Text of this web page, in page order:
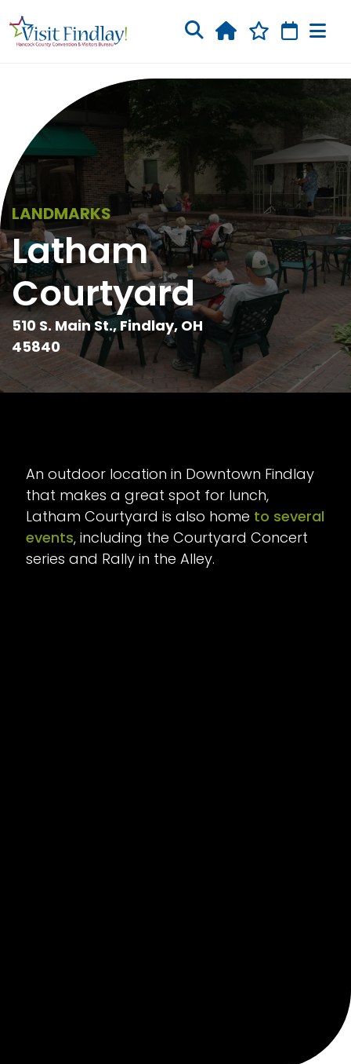
LANDMARKS
Latham
Courtyard
510 S. Main St., Findlay, OH
45840
An outdoor location in Downtown Findlay
that makes a great spot for lunch,
Latham Courtyard is also home to several
events, including the Courtyard Concert
series and Rally in the Alley.